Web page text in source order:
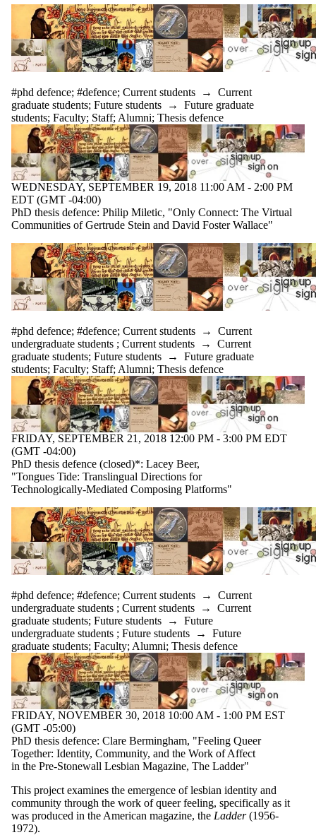
Audience
#phd defence; #defence; Current students → Current
graduate students; Future students → Future graduate
students; Faculty; Staff;Alumni; Thesis defence
WEDNESDAY, SEPTEMBER 19, 2018 11:00 AM - 2:00 PM
EDT (GMT -04:00)
PhD thesis defence: Philip Miletic, "Only Connect: The Virtual
Communities of Gertrude Stein and David Foster Wallace"
#phd defence; #defence; Current students → Current
undergraduate students ; Current students → Current
graduate students; Future students → Future graduate
students; Faculty; Staff; Alumni; Thesis defence
FRIDAY, SEPTEMBER 21, 2018 12:00 PM - 3:00 PM EDT
(GMT -04:00)
PhD thesis defence (closed)*: Lacey Beer,
"Tongues Tide: Translingual Directions for
Technologically-Mediated Composing Platforms"
#phd defence; #defence; Current students → Current
undergraduate students ; Current students → Current
graduate students; Future students → Future
undergraduate students ; Future students → Future
graduate students; Faculty; Alumni; Thesis defence
FRIDAY, NOVEMBER 30, 2018 10:00 AM - 1:00 PM EST
(GMT -05:00)
PhD thesis defence: Clare Bermingham, "Feeling Queer
Together: Identity, Community, and the Work of Affect
in the Pre-Stonewall Lesbian Magazine, The Ladder"
This project examines the emergence of lesbian identity and
community through the work of queer feeling, specifically as it
was produced in the American magazine, the Ladder(1956-
1972).